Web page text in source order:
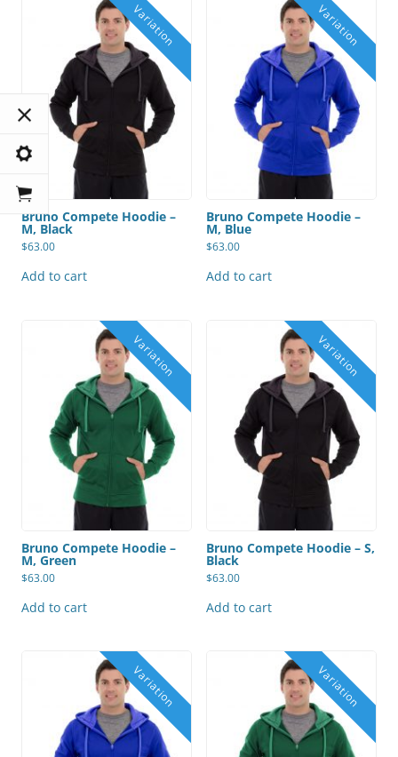
Bruno Compete Hoodie –
M, Black
$63.00
Add to cart
Bruno Compete Hoodie –
M, Blue
$63.00
Add to cart
Bruno Compete Hoodie –
M, Green
$63.00
Add to cart
Bruno Compete Hoodie – S,
Black
$63.00
Add to cart